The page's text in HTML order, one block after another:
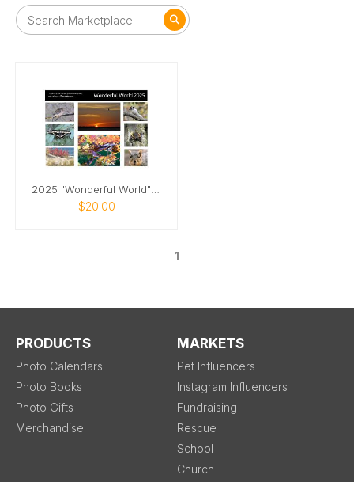
2025 "Wonderful World" Calendar
$20.00
1
PRODUCTS
Photo Calendars
Photo Books
Photo Gifts
Merchandise
MARKETS
Pet Influencers
Instagram Influencers
Fundraising
Rescue
School
Church